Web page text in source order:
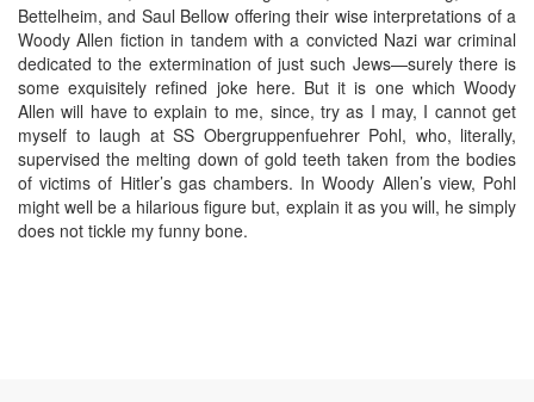
Bettelheim, and Saul Bellow offering their wise interpretations of a
Woody Allen fiction in tandem with a convicted Nazi war criminal
dedicated to the extermination of just such Jews—surely there is
some exquisitely refined joke here. But it is one which Woody
Allen will have to explain to me, since, try as I may, I cannot get
myself to laugh at SS Obergruppenfuehrer Pohl, who, literally,
supervised the melting down of gold teeth taken from the bodies
of victims of Hitler’s gas chambers. In Woody Allen’s view, Pohl
might well be a hilarious figure but, explain it as you will, he simply
does not tickle my funny bone.